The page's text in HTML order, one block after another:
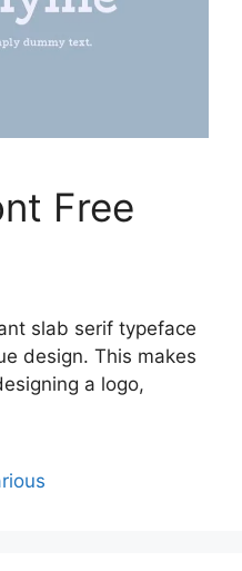
Free
slab serif typeface
design. This makes
a logo,